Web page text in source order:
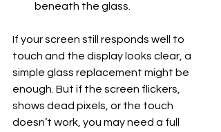
beneath the glass.
If your screen still responds well to
touch and the display looks clear, a
simple glass replacement might be
enough. But if the screen flickers,
shows dead pixels, or the touch
doesn’t work, you may need a full